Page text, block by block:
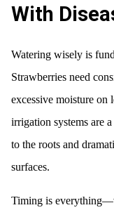
With
Watering wisely is
Strawberries need
excessive moisture
irrigation systems are
to the roots and
surfaces.
Timing is